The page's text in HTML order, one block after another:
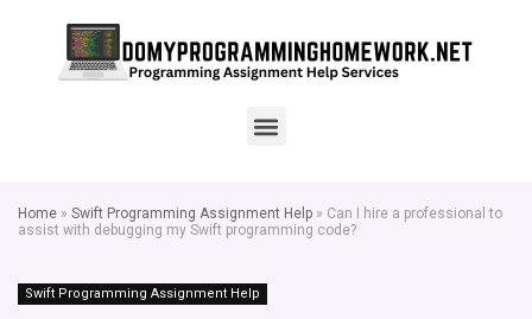
Home » Swift Programming Assignment Help » Can I hire a professional to
assist with debugging my Swift programming code?
Swift Programming Assignment Help